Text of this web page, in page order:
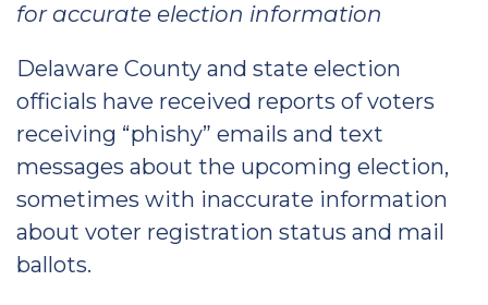
for accurate election information
Delaware County and state election
officials have received reports of voters
receiving “phishy” emails and text
messages about the upcoming election,
sometimes with inaccurate information
about voter registration status and mail
ballots.